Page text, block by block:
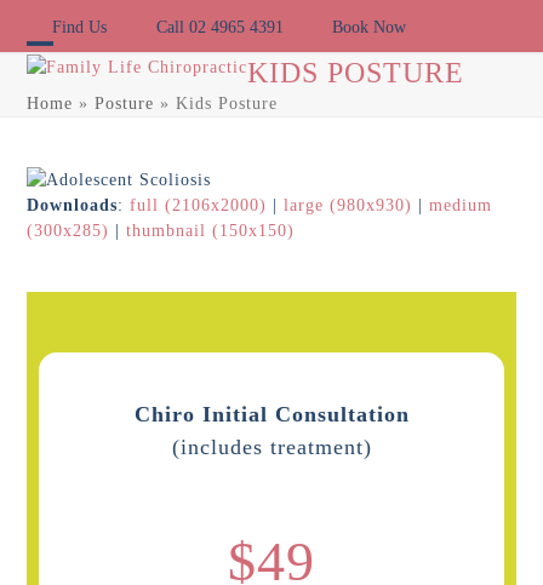
content
Find Us Call 02 4965 4391 Book Now
Open
mobile
Close
mobile
KIDS POSTURE
Home »Posture »Kids Posture
Downloads:full (2106x2000) |large (980x930) |medium
(300x285)
|thumbnail (150x150)
Chiro Initial Consultation
(includes treatment)
$49